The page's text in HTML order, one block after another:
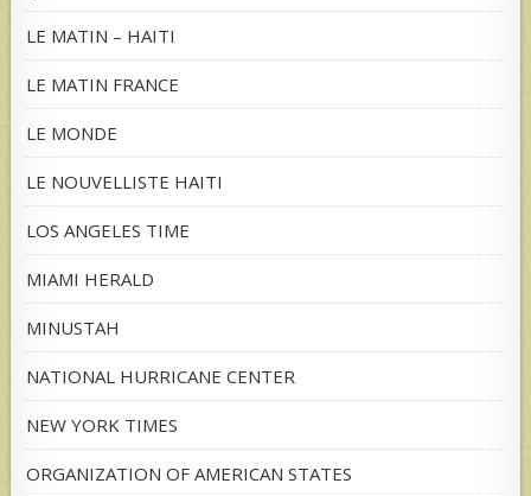
LE MATIN – HAITI
LE MATIN FRANCE
LE MONDE
LE NOUVELLISTE HAITI
LOS ANGELES TIME
MIAMI HERALD
MINUSTAH
NATIONAL HURRICANE CENTER
NEW YORK TIMES
ORGANIZATION OF AMERICAN STATES